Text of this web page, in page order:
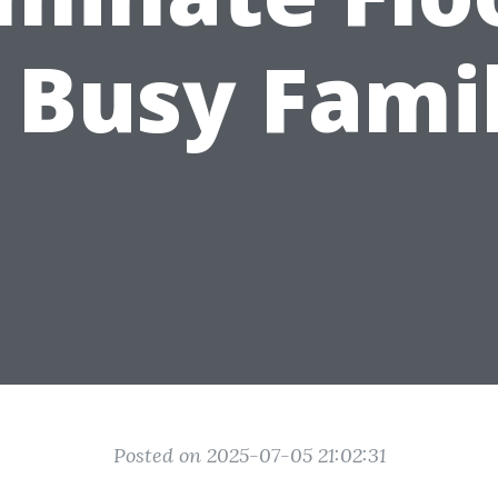
Posted on 2025-07-05 21:02:31